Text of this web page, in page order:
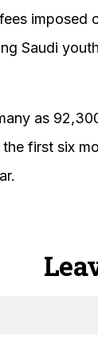
imposed
Saudi
as
first six